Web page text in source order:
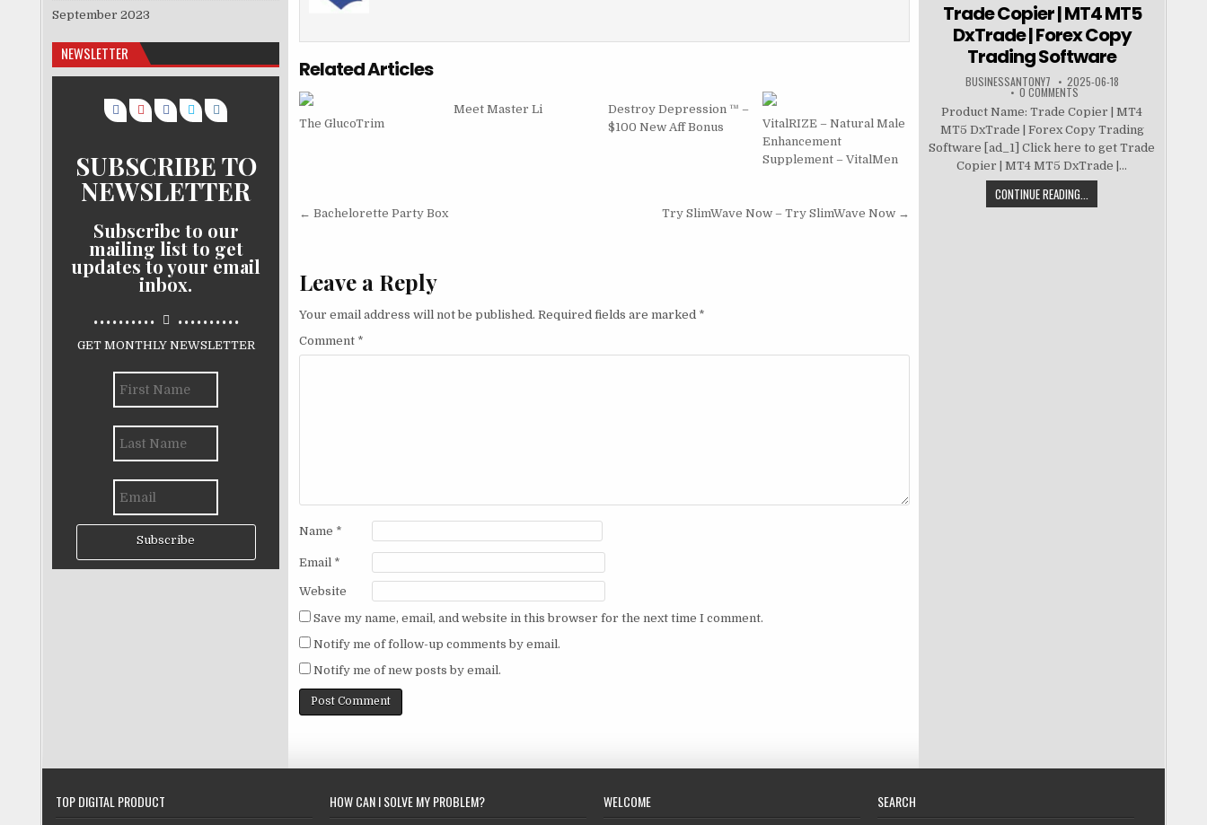
Related Articles
The GlucoTrim
Meet Master Li
Destroy Depression ™ –
$100 New Aff Bonus
VitalRIZE – Natural Male
Enhancement
Supplement – VitalMen
Post navigation
← Bachelorette Party Box Try SlimWave Now – Try SlimWave Now →
Leave a Reply
Your email address will not be published. Required fields are marked *
Comment *
Name *
Email *
Website
Save my name, email, and website in this browser for the next time I comment.
Notify me of follow-up comments by email.
Notify me of new posts by email.
September 2023
NEWSLETTER
SUBSCRIBE TO
NEWSLETTER
Subscribe to our
mailing list to get
updates to your email
inbox.
.......... ..........
GET MONTHLY NEWSLETTER
Subscribe
Trade Copier | MT4 MT5
DxTrade | Forex Copy
Trading Software
BUSINESSANTONY7 2025-06-18
0 COMMENTS
Product Name: Trade Copier | MT4
MT5 DxTrade | Forex Copy Trading
Software [ad_1] Click here to get Trade
Copier | MT4 MT5 DxTrade |...
CONTINUE READING...
TOP DIGITAL PRODUCT HOW CAN I SOLVE MY PROBLEM? WELCOME SEARCH